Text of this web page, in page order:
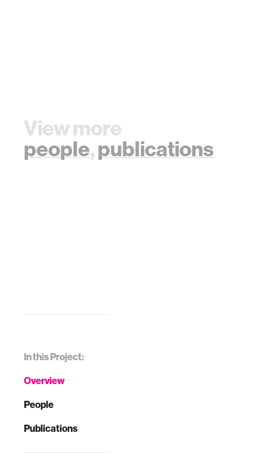
In this Project:
Overview
People
Publications
View more
people,publications